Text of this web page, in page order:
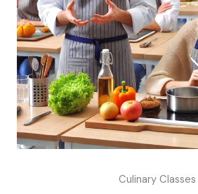
Culinary Classes